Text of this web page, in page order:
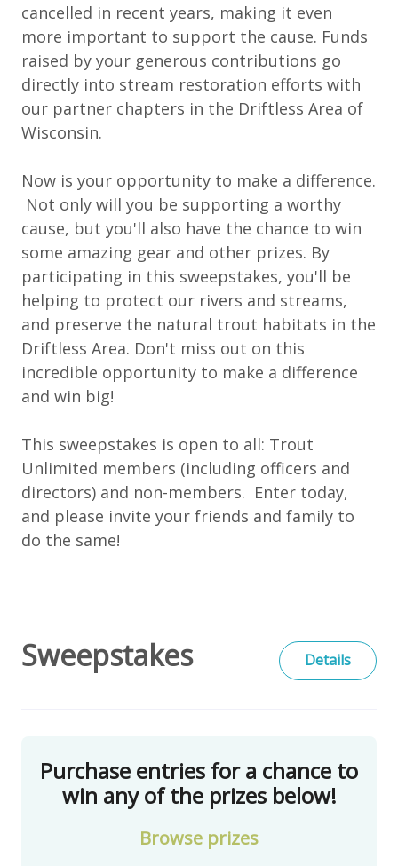
cancelled in recent years, making it even
more important to support the cause. Funds
raised by your generous contributions go
directly into stream restoration efforts with
our partner chapters in the Driftless Area of
Wisconsin.
Now is your opportunity to make a difference.
Not only will you be supporting a worthy
cause, but you'll also have the chance to win
some amazing gear and other prizes. By
participating in this sweepstakes, you'll be
helping to protect our rivers and streams,
and preserve the natural trout habitats in the
Driftless Area. Don't miss out on this
incredible opportunity to make a difference
and win big!
This sweepstakes is open to all: Trout
Unlimited members (including officers and
directors) and non-members. Enter today,
and please invite your friends and family to
do the same!
Sweepstakes Details
Purchase entries for a chance to
win any of the prizes below!
Browse prizes